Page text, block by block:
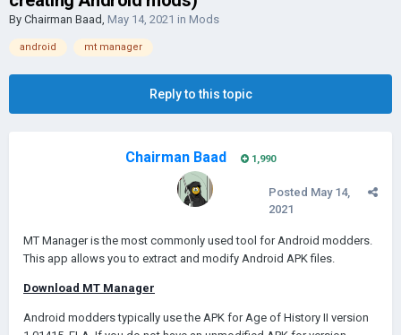
By Chairman Baad, May 14, 2021 in Mods
android mt manager
Reply to this topic
Chairman Baad 1,990
Posted May 14,
2021
MT Manager is the most commonly used tool for Android modders.
This app allows you to extract and modify Android AРK files.
Download MT Manager
Android modders typically use the AРK for Age of History II version